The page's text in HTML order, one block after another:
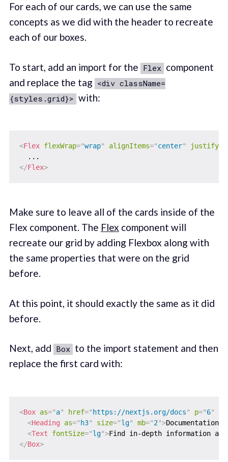
For each of our cards, we can use the same
concepts as we did with the header to recreate
each of our boxes.
To start, add an import for the Flex component
and replace the tag <div className=
{styles.grid}> with:
<Flex flexWrap="wrap" alignItems="center"
</Flex>
Make sure to leave all of the cards inside of the
Flex component. The Flex component will
recreate our grid by adding Flexbox along with
the same properties that were on the grid
before.
At this point, it should exactly the same as it did
before.
Next, add Box to the import statement and then
replace the first card with:
<Box as="a" href=" https://nextjs.org/docs" p="6"
<Heading as=" h3" size="lg" mb="2">Documentation
<Text fontSize="lg">Find in-depth information
</Box>